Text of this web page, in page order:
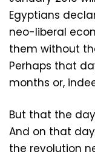
Egyptians
neo-liberal
them without
Perhaps that
months or,
But that the
And on that
the revolution